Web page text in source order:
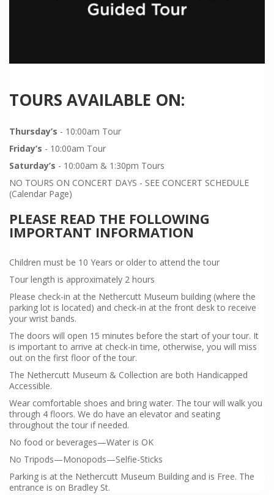
TOURS AVAILABLE ON:
Thursday’s - 10:00am Tour
Friday’s - 10:00am Tour
Saturday’s - 10:00am & 1:30pm Tours
NO TOURS ON CONCERT DAYS - SEE CONCERT SCHEDULE
(Calendar Page)
PLEASE READ THE FOLLOWING
IMPORTANT INFORMATION
Children must be 10 Years or older to attend the tour
Tour length is approximately 2 hours
Please check-in at the Nethercutt Museum building (where the
parking lot is located) and check-in at the front desk to receive
your wrist bands.
The doors will open 15 minutes before the start of your tour. It
is important to arrive at check-in time, otherwise, you will miss
out on the first floor of the tour.
The Nethercutt Museum & Collection are both Handicapped
Accessible.
Wear comfortable shoes and bring water. The tour will walk you
through 4 floors. We do have an elevator and seating
throughout the tour if needed.
No food or beverages—Water is OK
No Tripods—Monopods—Selfie-Sticks
Parking is at the Nethercutt Museum Building and is Free. The
entrance is on Bradley St.